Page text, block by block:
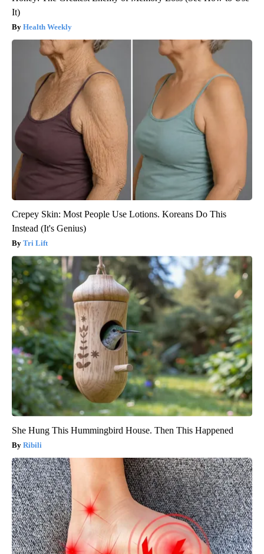
It)
Health Weekly
Crepey Skin: Most People Use Lotions. Koreans Do This
Instead (It's Genius)
Tri Lift
She Hung This Hummingbird House. Then This Happened
Ribili